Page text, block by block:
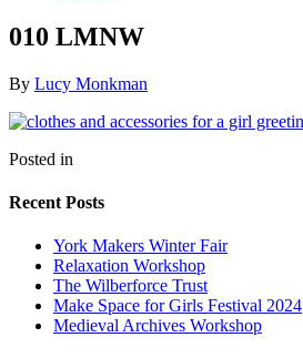
010 LMNW
By Lucy Monkman
Posted in
Recent Posts
York Makers Winter Fair
Relaxation Workshop
The Wilberforce Trust
Make Space for Girls Festival 2024
Medieval Archives Workshop